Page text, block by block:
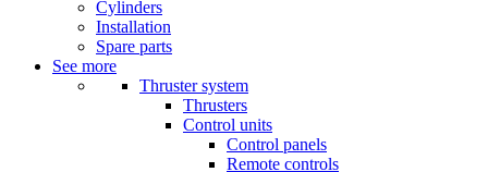
Cylinders
Installation
Spare parts
See more
Thruster system
Thrusters
Control units
Control panels
Remote controls